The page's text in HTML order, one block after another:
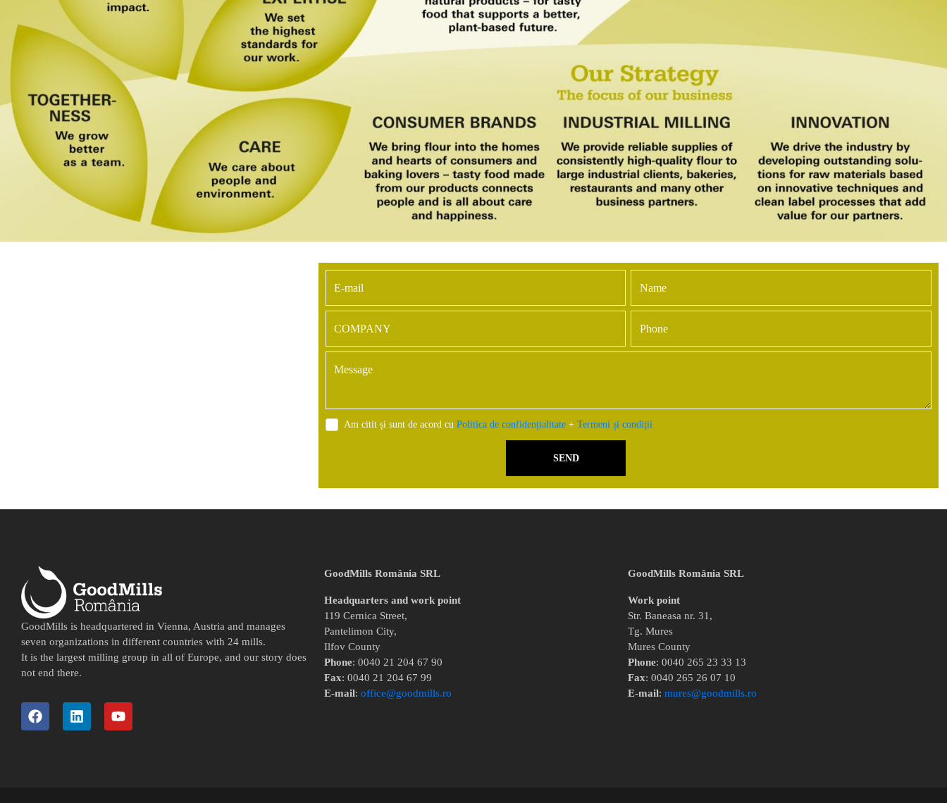
Am citit și sunt de acord cu Politica de confidențialitate+ Termeni și condiții
SEND
GoodMills is headquartered in Vienna, Austria and manages
seven organizations in different countries with 24 mills.
It is the largest milling group in all of Europe, and our story does
not end there.
GoodMills România SRL
Headquarters and work point
119 Cernica Street,
Pantelimon City,
Ilfov County
Phone: 0040 21 204 67 90
Fax: 0040 21 204 67 99
E-mail:office@goodmills.ro
GoodMills România SRL
Work point
Str. Baneasa nr. 31,
Tg. Mures
Mures County
Phone: 0040 265 23 33 13
Fax: 0040 265 26 07 10
E-mail: mures@goodmills.ro